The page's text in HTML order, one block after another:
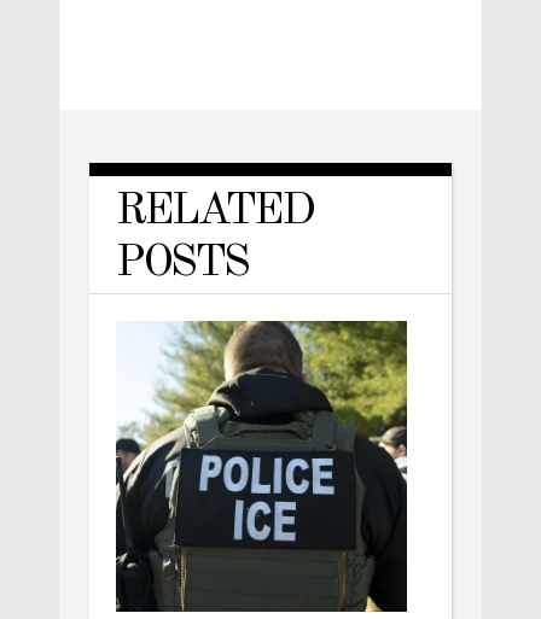
RELATED
POSTS